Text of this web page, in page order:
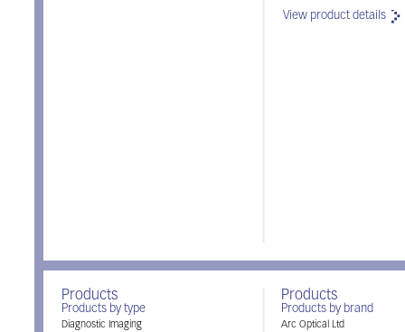
View product details
Products
Products by type
Diagnostic Imaging
Products
Products by brand
Arc Optical Ltd